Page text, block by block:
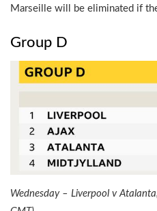
Marseille will be eliminated if
Group D
Wednesday – Liverpool v